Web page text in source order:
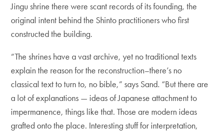
Jingu shrine there were scant records of its founding, the
original intent behind the Shinto practitioners who first
constructed the building.
“The shrines have a vast archive, yet no traditional texts
explain the reason for the reconstruction–there’s no
classical text to turn to, no bible,” says Sand. “But there are
a lot of explanations — ideas of Japanese attachment to
impermanence, things like that. Those are modern ideas
grafted onto the place. Interesting stuff for interpretation,